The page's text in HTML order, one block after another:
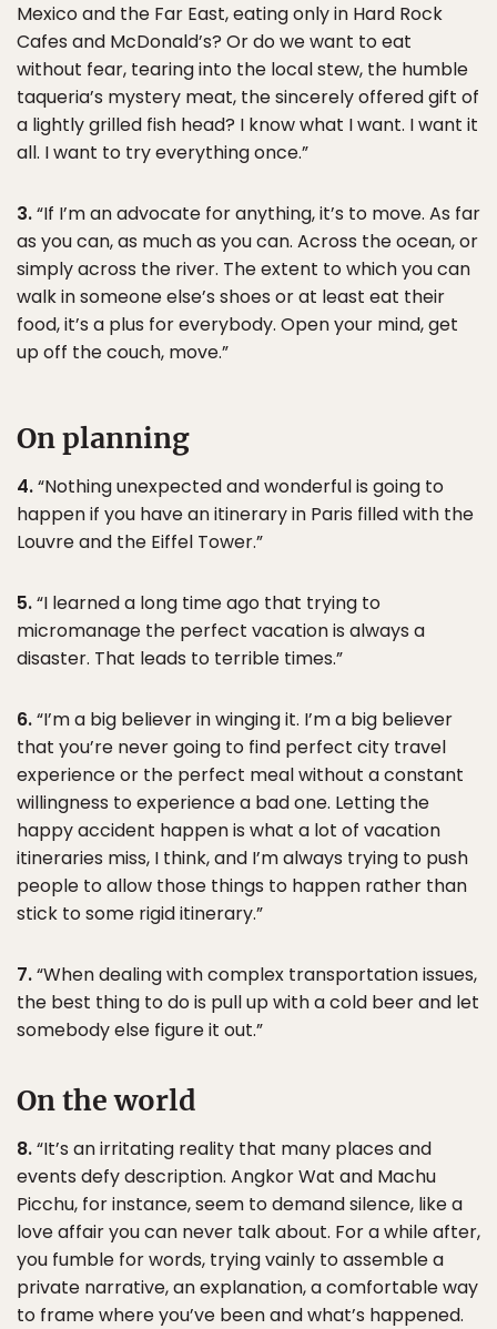
Mexico and the Far East, eating only in Hard Rock
Cafes and McDonald’s? Or do we want to eat
without fear, tearing into the local stew, the humble
taqueria’s mystery meat, the sincerely offered gift of
a lightly grilled fish head? I know what I want. I want it
all. I want to try everything once.”
3.“If I’m an advocate for anything, it’s to move. As far
as you can, as much as you can. Across the ocean, or
simply across the river. The extent to which you can
walk in someone else’s shoes or at least eat their
food, it’s a plus for everybody. Open your mind, get
up off the couch, move.”
On planning
4.“Nothing unexpected and wonderful is going to
happen if you have an itinerary in Paris filled with the
Louvre and the Eiffel Tower.”
5.“I learned a long time ago that trying to
micromanage the perfect vacation is always a
disaster. That leads to terrible times.”
6.“I’m a big believer in winging it. I’m a big believer
that you’re never going to find perfect city travel
experience or the perfect meal without a constant
willingness to experience a bad one. Letting the
happy accident happen is what a lot of vacation
itineraries miss, I think, and I’m always trying to push
people to allow those things to happen rather than
stick to some rigid itinerary.”
7.“When dealing with complex transportation issues,
the best thing to do is pull up with a cold beer and let
somebody else figure it out.”
On the world
8.“It’s an irritating reality that many places and
events defy description. Angkor Wat and Machu
Picchu, for instance, seem to demand silence, like a
love affair you can never talk about. For a while after,
you fumble for words, trying vainly to assemble a
private narrative, an explanation, a comfortable way
to frame where you’ve been and what’s happened.